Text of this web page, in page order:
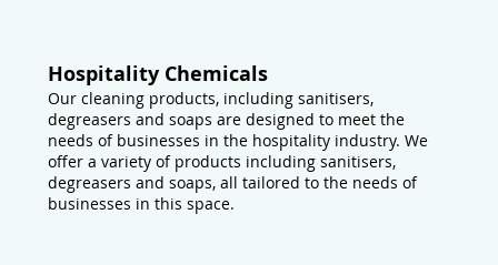
Hospitality Chemicals
Our cleaning products, including sanitisers,
degreasers and soaps are designed to meet the
needs of businesses in the hospitality industry. We
offer a variety of products including sanitisers,
degreasers and soaps, all tailored to the needs of
businesses in this space.